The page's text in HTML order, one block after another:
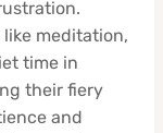
like meditation,
time in
their fiery
and